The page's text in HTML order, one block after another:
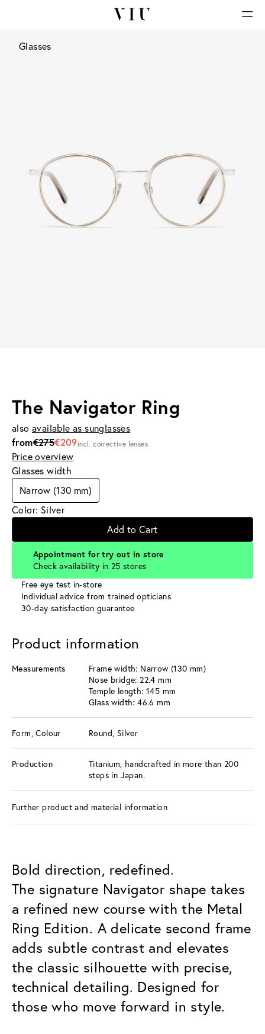
Glasses
The Navigator Ring
also available as sunglasses
from€275€209incl. corrective lenses
Price overview
Glasses width
Narrow (130 mm)
Color: Silver
Add to Cart
Appointment for try out in store
Check availability in 25 stores
Free eye test in-store
Individual advice from trained opticians
30-day satisfaction guarantee
Product information
Measurements
Frame width: Narrow (130 mm)
Nose bridge: 22.4 mm
Temple length: 145 mm
Glass width: 46.6 mm
Form, Colour Round, Silver
Production
Titanium, handcrafted in more than 200
steps in Japan.
Further product and material information
Bold direction, redefined.
The signature Navigator shape takes
a refined new course with the Metal
Ring Edition. A delicate second frame
adds subtle contrast and elevates
the classic silhouette with precise,
technical detailing. Designed for
those who move forward in style.